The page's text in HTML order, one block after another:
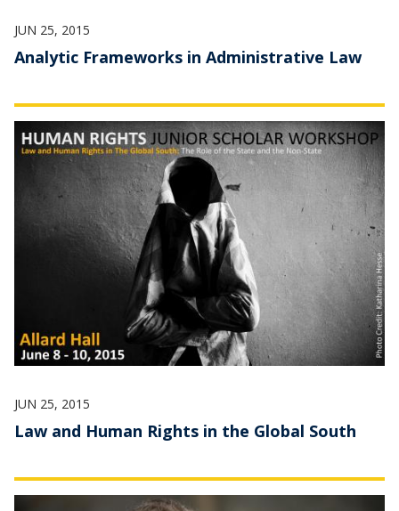
JUN 25, 2015
Analytic Frameworks in Administrative Law
JUN 25, 2015
Law and Human Rights in the Global South